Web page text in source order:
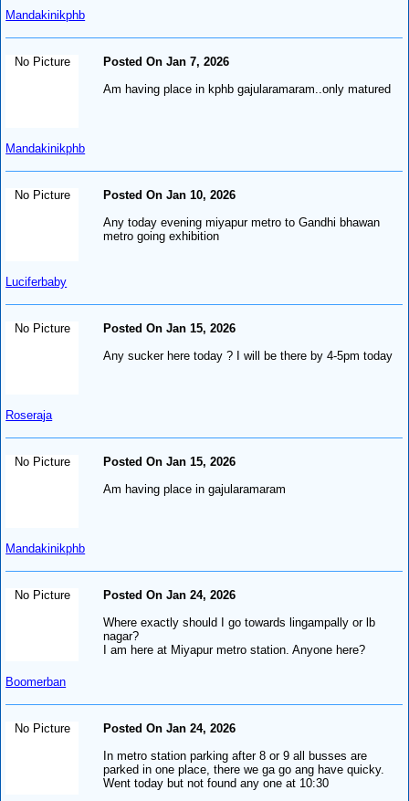
Mandakinikphb
No Picture
Mandakinikphb
Posted On Jan 7, 2026
Am having place in kphb gajularamaram..only matured
No Picture
Luciferbaby
Posted On Jan 10, 2026
Any today evening miyapur metro to Gandhi bhawan
metro going exhibition
No Picture
Roseraja
Posted On Jan 15, 2026
Any sucker here today ? I will be there by 4-5pm today
No Picture
Mandakinikphb
Posted On Jan 15, 2026
Am having place in gajularamaram
No Picture
Boomerban
Posted On Jan 24, 2026
Where exactly should I go towards lingampally or lb
nagar?
I am here at Miyapur metro station. Anyone here?
No Picture
Posted On Jan 24, 2026
In metro station parking after 8 or 9 all busses are
parked in one place, there we ga go ang have quicky.
Went today but not found any one at 10:30